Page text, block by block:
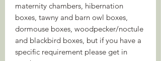
maternity chambers, hibernation
boxes, tawny and barn owl boxes,
dormouse boxes, woodpecker/noctule
and blackbird boxes, but if you have a
specific requirement please get in